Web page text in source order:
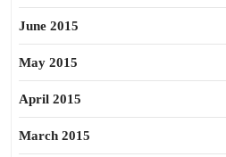
June 2015
May 2015
April 2015
March 2015